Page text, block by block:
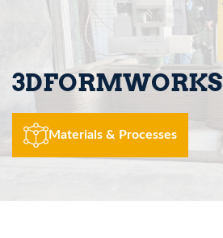
3DFORMWORKS
Materials & Processes